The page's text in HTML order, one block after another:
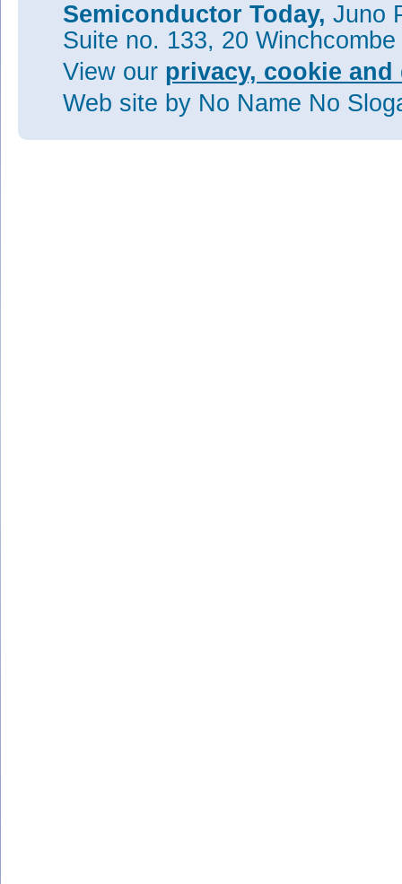
Semiconductor Today, Juno
Suite no. 133, 20
View our privacy, cookie
Web site by No Name No